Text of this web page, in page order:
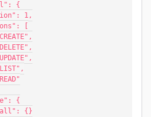
{
"version": 1,
"actions": [
"CREATE",
"DELETE",
"UPDATE",
"LIST",
"READ"
"scope": {
"all": {}